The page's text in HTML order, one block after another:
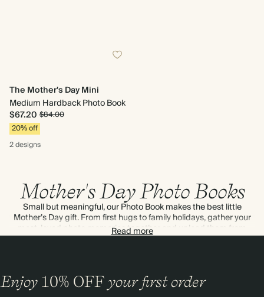
The Mother's Day Mini
Medium Hardback Photo Book
$67.20 $84.00
20% off
2 designs
Mother's Day Photo Books
Small but meaningful, our Photo Book makes the best little
Mother’s Day gift. From first hugs to family holidays, gather your
most-loved photo memories together and upload them from
your phone or computer.
Read more
Enjoy 10% OFF your first order